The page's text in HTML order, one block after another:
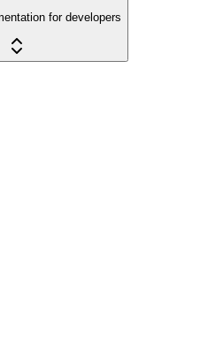
for developers